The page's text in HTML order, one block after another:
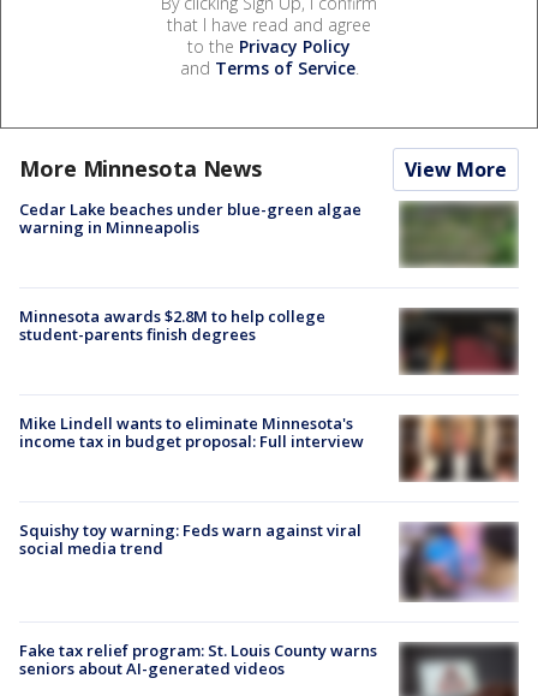
that I have read and agree
to the Privacy Policy
and Terms of Service.
More Minnesota News View More
Cedar Lake beaches under blue-green algae
warning in Minneapolis
Minnesota awards $2.8M to help college
student-parents finish degrees
Mike Lindell wants to eliminate Minnesota's
income tax in budget proposal: Full interview
Squishy toy warning: Feds warn against viral
social media trend
Fake tax relief program: St. Louis County warns
seniors about AI-generated videos